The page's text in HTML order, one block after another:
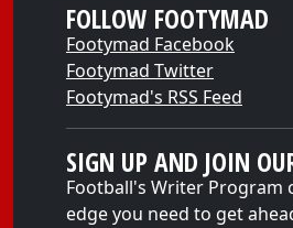
FOLLOW FOOTYMAD
Footymad Facebook
Footymad Twitter
Footymad's RSS Feed
SIGN UP AND JOIN
Football's Writer Program
edge you need to get